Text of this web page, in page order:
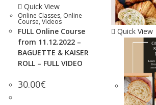
Quick View
Online Classes, Online
Course, Videos
FULL Online Course
from 11.12.2022 –
BAGUETTE & KAISER
ROLL – FULL VIDEO
30.00€
Quick View